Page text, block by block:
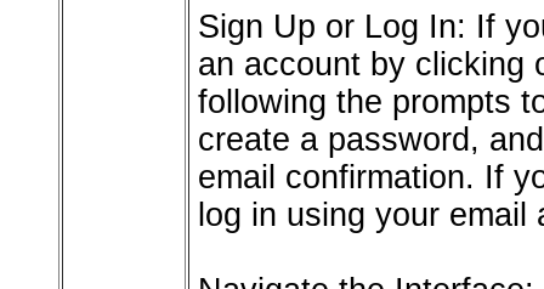
Sign Up or Log In: If
an account by clicking
following the prompts
create a password,
email confirmation. If
log in using your email